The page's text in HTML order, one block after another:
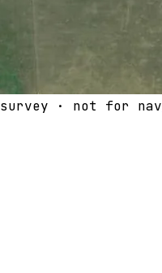
survey · not for nav